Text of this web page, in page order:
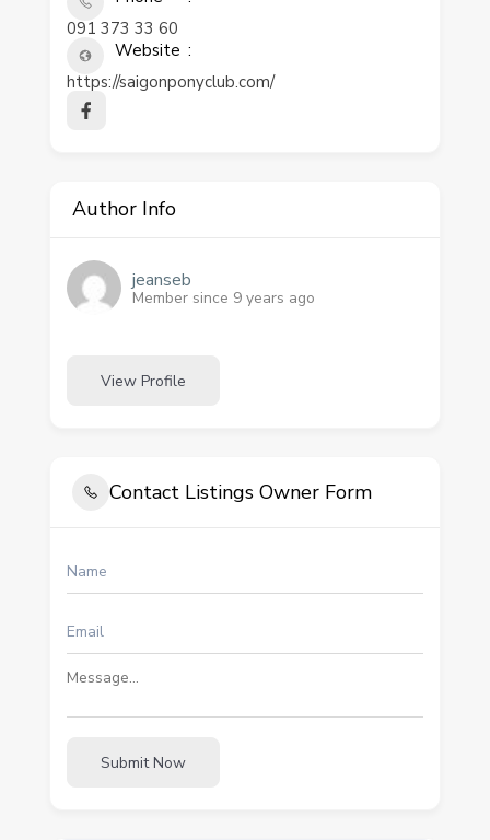
091 373 33 60
Website
https://saigonponyclub.com/
Author Info
jeanseb
Member since 9 years ago
View Profile
Contact Listings Owner Form
Submit Now